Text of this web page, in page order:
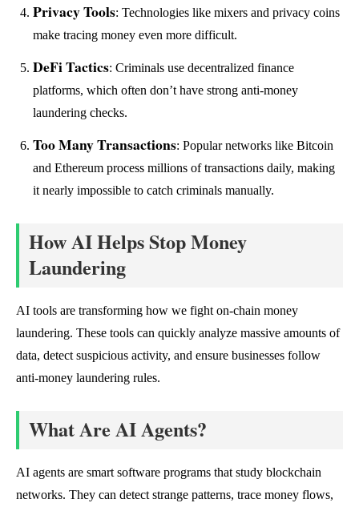
Privacy Tools: Technologies like mixers and privacy coins
make tracing money even more difficult.
DeFi Tactics: Criminals use decentralized finance
platforms, which often don’t have strong anti-money
laundering checks.
Too Many Transactions: Popular networks like Bitcoin
and Ethereum process millions of transactions daily, making
it nearly impossible to catch criminals manually.
How AI Helps Stop Money
Laundering
AI tools are transforming how we fight on-chain money
laundering. These tools can quickly analyze massive amounts of
data, detect suspicious activity, and ensure businesses follow
anti-money laundering rules.
What Are AI Agents?
AI agents are smart software programs that study blockchain
networks. They can detect strange patterns, trace money flows,